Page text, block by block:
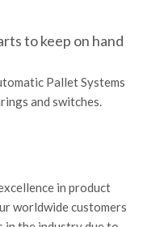
to keep on hand
Pallet Systems
and switches.
in product
worldwide customers